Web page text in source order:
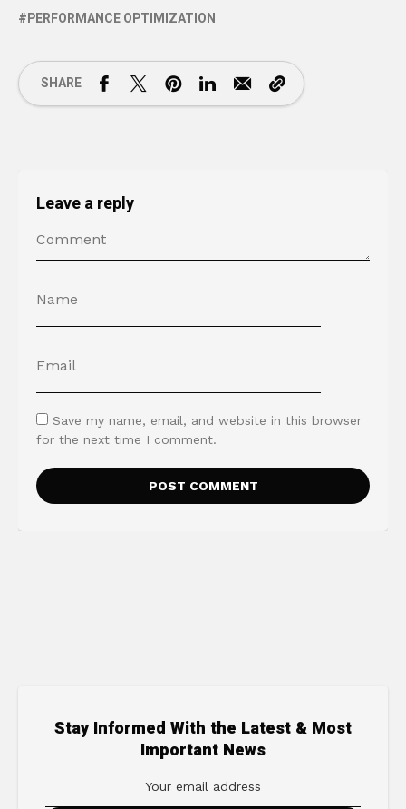
PERFORMANCE OPTIMIZATION
SHARE
Leave a reply
Save my name, email, and website in this browser
for the next time I comment.
Stay Informed With the Latest & Most
Important News